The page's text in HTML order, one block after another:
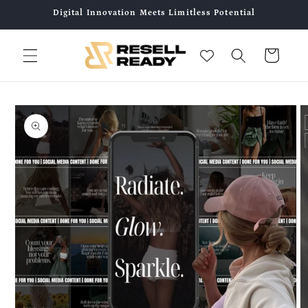
Skip toDigital Innovation Meets Limitless Potential
Cart
Skip to
product
information